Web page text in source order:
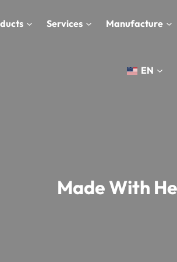
Services Manufacture
EN
Made With